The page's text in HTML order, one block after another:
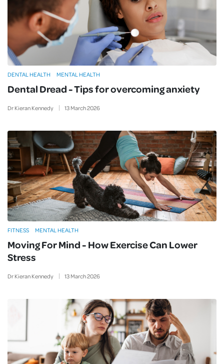
Dental Dread - Tips for overcoming anxiety
Dr Kieran Kennedy 13 March2026
DENTAL HEALTH MENTAL HEALTH
Moving For Mind - How Exercise Can Lower
Stress
Dr Kieran Kennedy 13 March2026
FITNESS MENTAL HEALTH